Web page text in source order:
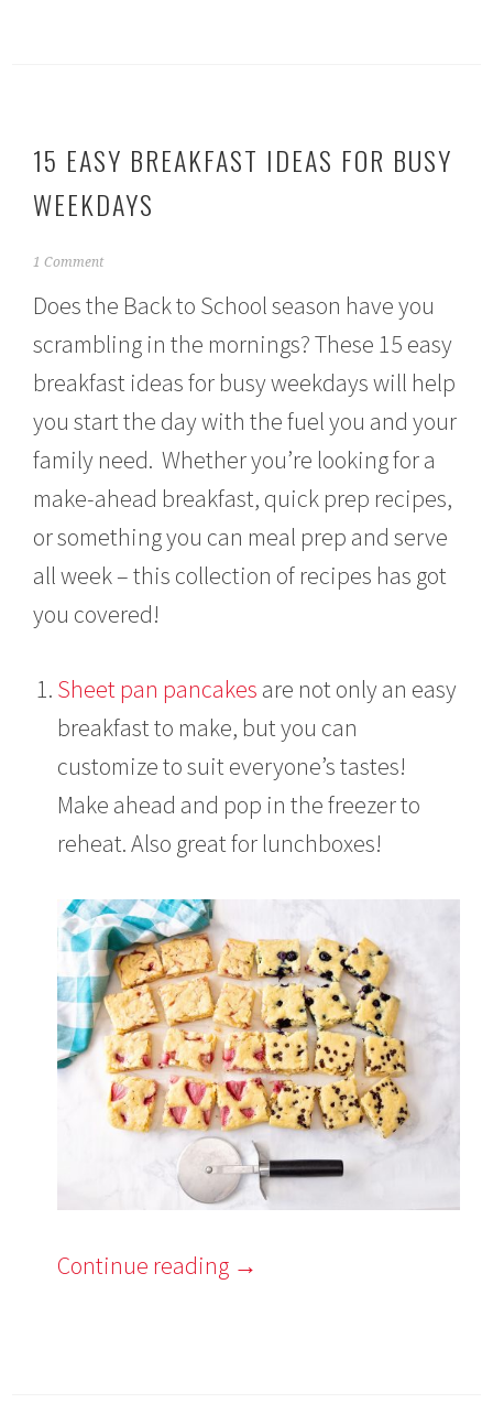
15 EASY BREAKFAST IDEAS FOR BUSY
WEEKDAYS
S
p
e
b
r
2
,
2
2
1 Comment
Does the Back to School season have you
scrambling in the mornings? These 15 easy
breakfast ideas for busy weekdays will help
you start the day with the fuel you and your
family need. Whether you’re looking for a
make-ahead breakfast, quick prep recipes,
or something you can meal prep and serve
all week – this collection of recipes has got
you covered!
Sheet pan pancakes are not only an easy
breakfast to make, but you can
customize to suit everyone’s tastes!
Make ahead and pop in the freezer to
reheat. Also great for lunchboxes!
Continue reading →